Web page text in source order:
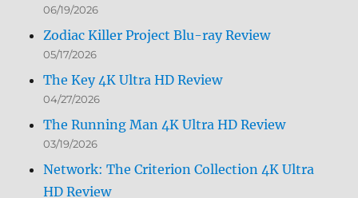
06/19/2026
Zodiac Killer Project Blu-ray Review
05/17/2026
The Key 4K Ultra HD Review
04/27/2026
The Running Man 4K Ultra HD Review
03/19/2026
Network: The Criterion Collection 4K Ultra
HD Review